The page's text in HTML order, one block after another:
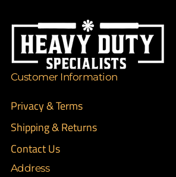
Customer Information
Privacy & Terms
Shipping & Returns
Contact Us
Address